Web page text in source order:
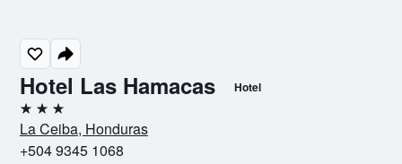
Hotel Las Hamacas Hotel
3 stars
La Ceiba, Honduras
+504 9345 1068